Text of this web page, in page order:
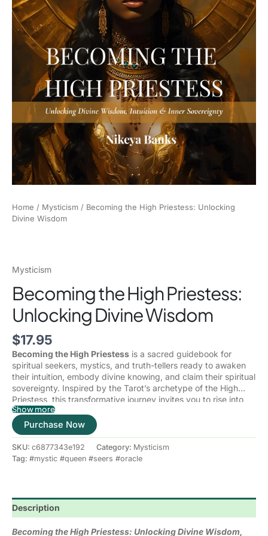
Home / Mysticism / Becoming the High Priestess: Unlocking
Divine Wisdom
Mysticism
Becoming the High Priestess:
Unlocking Divine Wisdom
$17.95
Becoming the High Priestess is a sacred guidebook for
spiritual seekers, mystics, and truth-tellers ready to awaken
their intuition, embody divine knowing, and claim their spiritual
sovereignty. Inspired by the Tarot’s archetype of the High
Priestess, this transformative journey invites you to rise into
your inner authority and walk the mystical path of wisdom,
stillness, and sacred power.
The High Priestess is the keeper of secrets, the voice of inner
truth, and the embodiment of divine feminine consciousness.
In this book, you are not just learning about her—you are
becoming her.
Activate your intuition and trust your inner voice with
unwavering confidence
Reconnect deeply with your divine feminine energy and
Show more
Purchase Now
SKU: c6877343e192 Category: Mysticism
Tag: #mystic #queen #seers #oracle
Description
Becoming the High Priestess: Unlocking Divine Wisdom,